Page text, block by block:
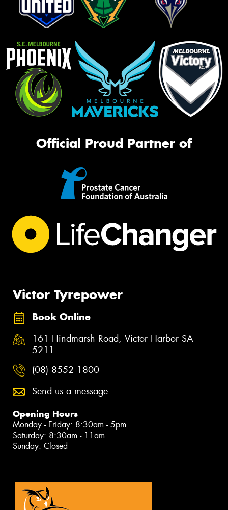
Official Proud Partner of
Victor Tyrepower
Book Online
161 Hindmarsh Road, Victor Harbor SA
5211
(08) 8552 1800
Send us a message
Opening Hours
Monday - Friday: 8:30am - 5pm
Saturday: 8:30am - 11am
Sunday: Closed